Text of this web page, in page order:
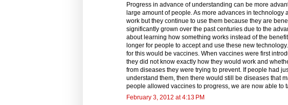
Progress in advance of understanding can be more
large amount of people. As more advances in
work but they continue to use them because they are
significantly grown over the past centuries due to the
about learning how something works instead of the
longer for people to accept and use these new
for this would be vaccines. When vaccines were first
they did not know exactly how they would work and
from diseases they were trying to prevent. If people had
understand them, then there would still be diseases that
people allowed vaccines to progress, we are now able to
February 3, 2012 at 4:13 PM